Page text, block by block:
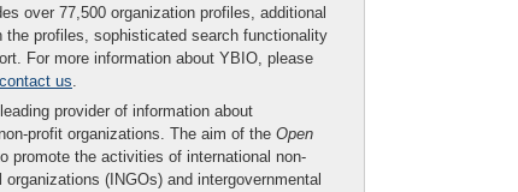
over 77,500 organization profiles, additional
the profiles, sophisticated search functionality
For more information about YBIO, please
contact us.
provider of information about
profit organizations. The aim of the Open
promote the activities of international non-
organizations (INGOs) and intergovernmental